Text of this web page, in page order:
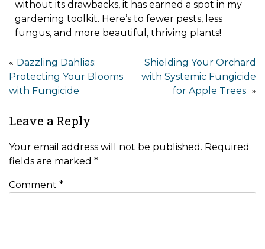
without its drawbacks, it has earned a spot in my
gardening toolkit. Here’s to fewer pests, less
fungus, and more beautiful, thriving plants!
Dazzling Dahlias:
Protecting Your Blooms
with Fungicide
Shielding Your Orchard
with Systemic Fungicide
for Apple Trees
Leave a Reply
Your email address will not be published. Required
fields are marked *
Comment *